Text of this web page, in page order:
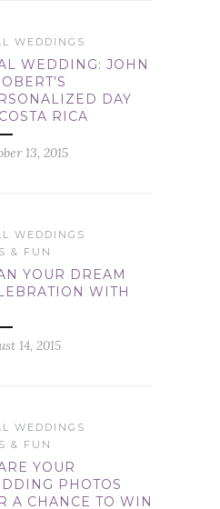
WEDDINGS
WEDDING: JOHN
DAY
RICA
13, 2015
WEDDINGS
& FUN
YOUR DREAM
WITH
14, 2015
WEDDINGS
& FUN
YOUR
PHOTOS
A CHANCE TO WIN